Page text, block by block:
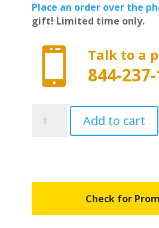
Place an order over the
gift! Limited time only.
 Talk to a
844-
Up
Add to cart
Check for